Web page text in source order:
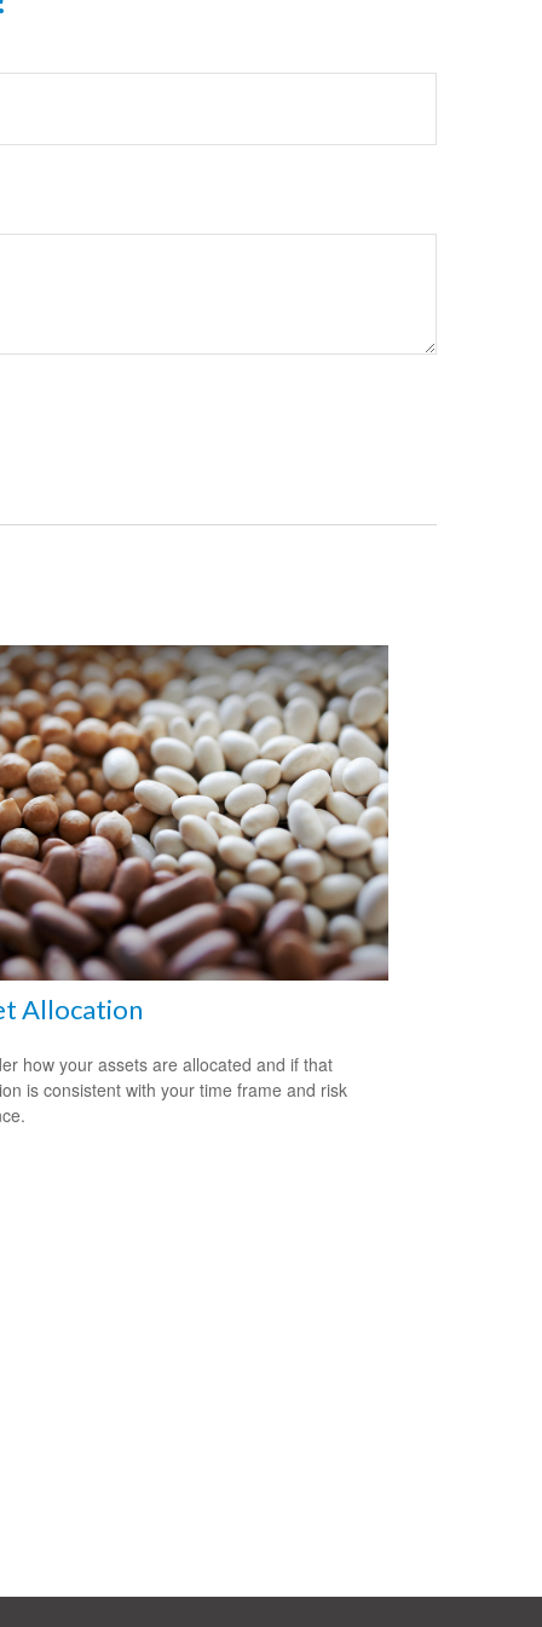
Allocation
how your assets are allocated and if that
is consistent with your time frame and risk